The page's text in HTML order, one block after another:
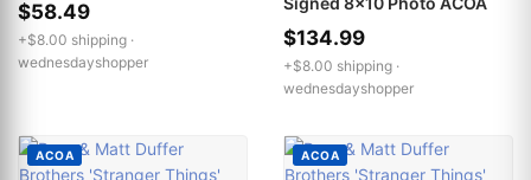
$58.49
+$8.00 shipping ·
wednesdayshopper
$134.99
+$8.00 shipping ·
wednesdayshopper
ACOA ACOA